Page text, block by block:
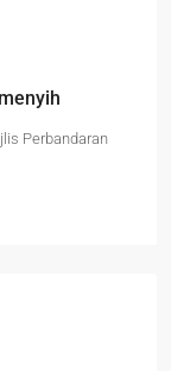
Perbandaran